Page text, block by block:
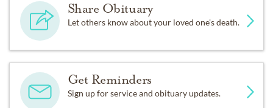
Share Obituary
Let others know about your loved one's death.
Get Reminders
Sign up for service and obituary updates.